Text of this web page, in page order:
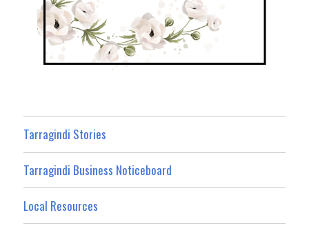
Tarragindi Stories
Tarragindi Business Noticeboard
Local Resources